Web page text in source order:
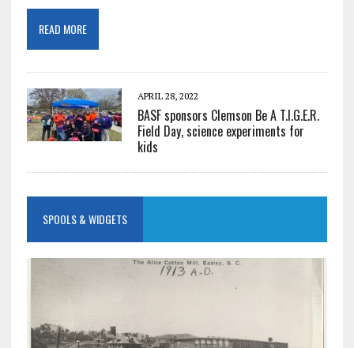
READ MORE
APRIL 28, 2022
BASF sponsors Clemson Be A T.I.G.E.R.
Field Day, science experiments for
kids
SPOOLS & WIDGETS